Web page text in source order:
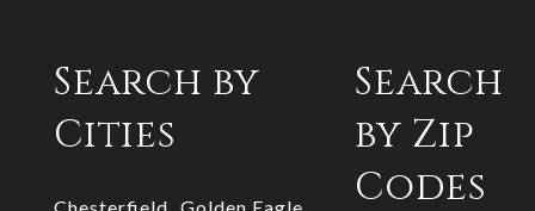
Search by
Cities
Search
by Zip
Codes